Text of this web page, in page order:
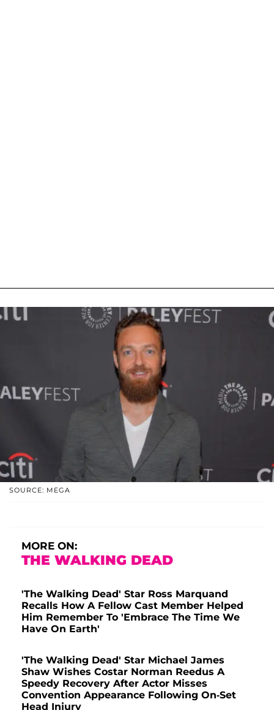
SOURCE: MEGA
MORE ON:
THE WALKING DEAD
'The Walking Dead' Star Ross Marquand
Recalls How A Fellow Cast Member Helped
Him Remember To 'Embrace The Time We
Have On Earth'
'The Walking Dead' Star Michael James
Shaw Wishes Costar Norman Reedus A
Speedy Recovery After Actor Misses
Convention Appearance Following On-Set
Head Injury